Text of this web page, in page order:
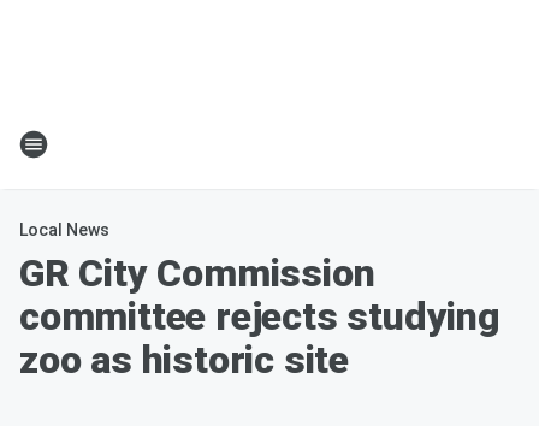
Local News
GR City Commission
committee rejects studying
zoo as historic site